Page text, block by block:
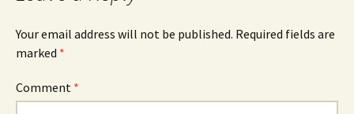
Your email address will not be published. Required fields are
marked *
Comment *